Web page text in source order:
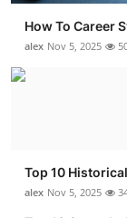
Advertise with
Crypto
Finance
How To Career
alex Nov 5, 2025
Top 10
alex Nov 5, 2025